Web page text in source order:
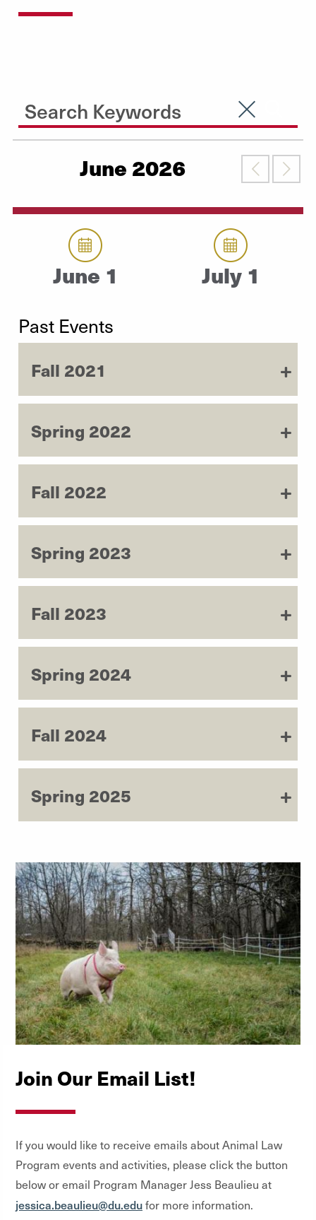
Search Input
Clear
June 2026 Previous
June 1 July 1
Past Events
Fall 2021
Spring 2022
Fall 2022
Spring 2023
Fall 2023
Spring 2024
Fall 2024
Spring 2025
Join Our Email List!
If you would like to receive emails about Animal Law
Program events and activities, please click the button
below or email Program Manager Jess Beaulieu at
jessica.beaulieu@du.edufor more information.